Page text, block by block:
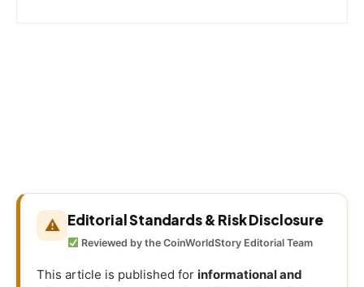
⚠ Editorial Standards & Risk Disclosure
Reviewed by the CoinWorldStory Editorial Team
This article is published for informational and